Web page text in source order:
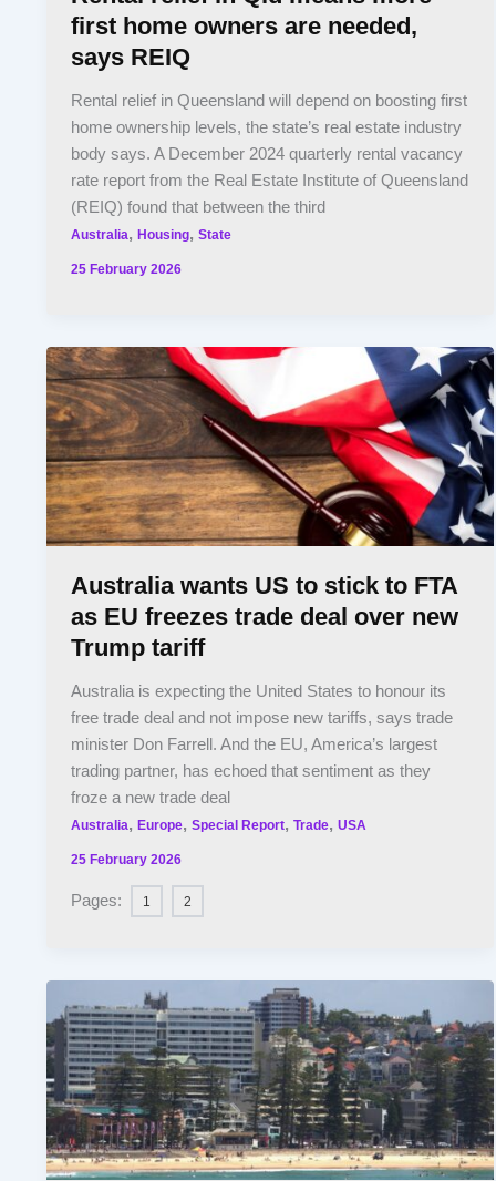
first home owners are needed,
says REIQ
Rental relief in Queensland will depend on boosting first
home ownership levels, the state’s real estate industry
body says. A December 2024 quarterly rental vacancy
rate report from the Real Estate Institute of Queensland
(REIQ) found that between the third
Australia,Housing,State
25 February 2026
Australia wants US to stick to FTA
as EU freezes trade deal over new
Trump tariff
Australia is expecting the United States to honour its
free trade deal and not impose new tariffs, says trade
minister Don Farrell. And the EU, America’s largest
trading partner, has echoed that sentiment as they
froze a new trade deal
Australia,Europe,Special Report,Trade,USA
25 February 2026
Pages: 1 2